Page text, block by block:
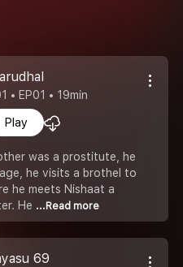
• EP01 • 19min
Play
was a prostitute, he
he visits a brothel to
he meets Nishaat a
He ...Read more
69